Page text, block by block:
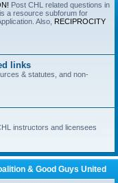
Post CHL related questions in
a resource subforum for
Also, RECIPROCITY
links
& statutes, and non-
instructors and licensees
& Good Guys United